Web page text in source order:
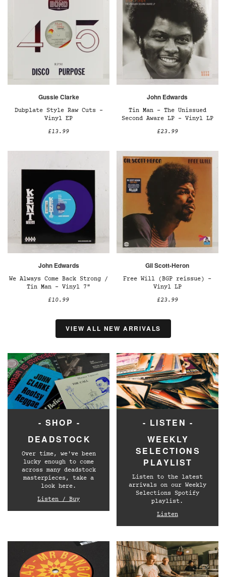
Gussie Clarke
Dubplate Style Raw Cuts –
Vinyl EP
£13.99
John Edwards
Tin Man - The Unissued
Second Aware LP – Vinyl LP
£23.99
John Edwards
We Always Come Back Strong /
Tin Man – Vinyl 7"
£10.99
Gil Scott-Heron
Free Will (BGP reissue) –
Vinyl LP
£23.99
VIEW ALL NEW ARRIVALS
- SHOP -
DEADSTOCK
Over time, we've been
lucky enough to come
across many deadstock
masterpieces, take a
look here.
Listen / Buy
- LISTEN -
WEEKLY
SELECTIONS
PLAYLIST
Listen to the latest
arrivals on our Weekly
Selections Spotify
playlist.
Listen